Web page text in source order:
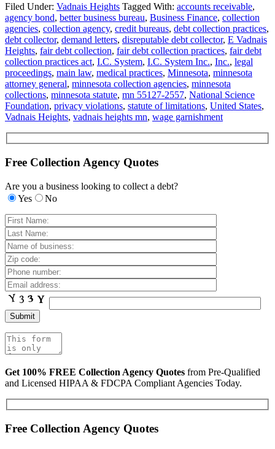
Filed Under: Vadnais Heights Tagged With: accounts receivable,
agency bond, better business bureau, Business Finance, collection
agencies, collection agency, credit bureaus, debt collection practices,
debt collector, demand letters, disreputable debt collector, E Vadnais
Heights, fair debt collection, fair debt collection practices, fair debt
collection practices act, I.C. System, I.C. System Inc., Inc., legal
proceedings, main law, medical practices, Minnesota, minnesota
attorney general, minnesota collection agencies, minnesota
collections, minnesota statute, mn 55127-2557, National Science
Foundation, privacy violations, statute of limitations, United States,
Vadnais Heights, vadnais heights mn, wage garnishment
Free Collection Agency Quotes
Are you a business looking to collect a debt?
Yes
No
Get 100% FREE Collection Agency Quotes from Pre-Qualified
and Licensed HIPAA & FDCPA Compliant Agencies Today.
Free Collection Agency Quotes